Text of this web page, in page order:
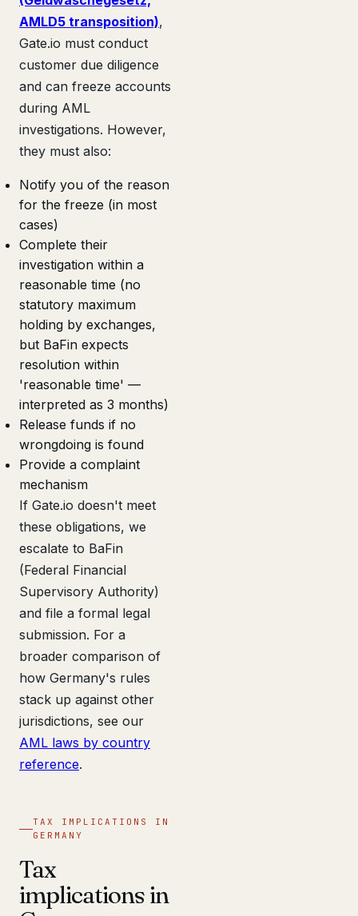
AMLD5 transposition),
Gate.io must conduct
customer due diligence
and can freeze accounts
during AML
investigations. However,
they must also:
Notify you of the reason
for the freeze (in most
cases)
Complete their
investigation within a
reasonable time (no
statutory maximum
holding by exchanges,
but BaFin expects
resolution within
'reasonable time' —
interpreted as 3 months)
Release funds if no
wrongdoing is found
Provide a complaint
mechanism
If Gate.io doesn't meet
these obligations, we
escalate to BaFin
(Federal Financial
Supervisory Authority)
and file a formal legal
submission. For a
broader comparison of
how Germany's rules
stack up against other
jurisdictions, see our
AML laws by country
reference.
TAX IMPLICATIONS IN
GERMANY
Tax
implications in